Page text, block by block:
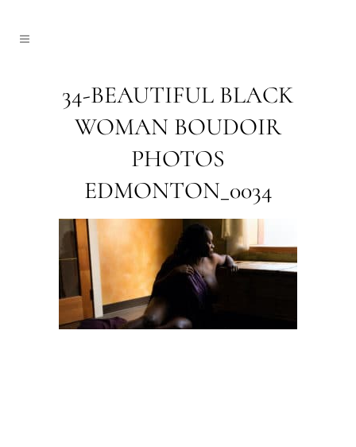
34-BEAUTIFUL BLACK
WOMAN BOUDOIR
PHOTOS
EDMONTON_0034